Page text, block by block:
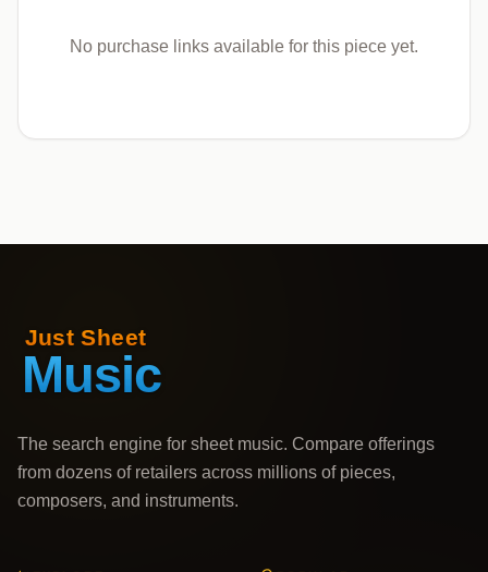
No purchase links available for this piece yet.
The search engine for sheet music. Compare offerings
from dozens of retailers across millions of pieces,
composers, and instruments.